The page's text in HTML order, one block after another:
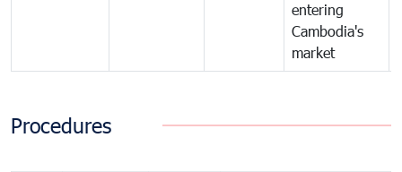
entering
Cambodia's
market
Procedures